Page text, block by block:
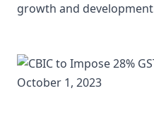
growth and